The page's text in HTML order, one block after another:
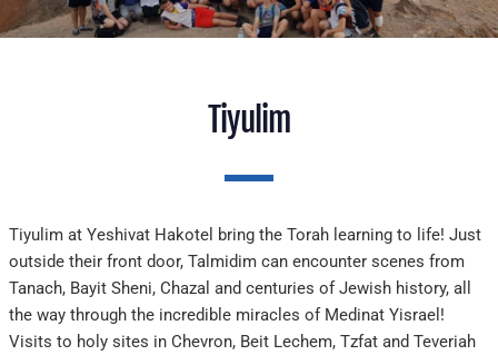
Tiyulim
Tiyulim at Yeshivat Hakotel bring the Torah learning to life! Just
outside their front door, Talmidim can encounter scenes from
Tanach, Bayit Sheni, Chazal and centuries of Jewish history, all
the way through the incredible miracles of Medinat Yisrael!
Visits to holy sites in Chevron, Beit Lechem, Tzfat and Teveriah